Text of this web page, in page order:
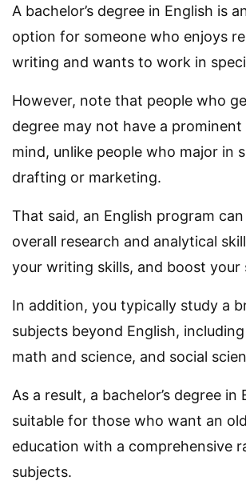
A bachelor’s degree in English is
option for someone who enjoys
writing and wants to work in
However, note that people who
degree may not have a prominent
mind, unlike people who major in
drafting or marketing.
That said, an English program
overall research and analytical
your writing skills, and boost your
In addition, you typically study a
subjects beyond English,
math and science, and social
As a result, a bachelor’s degree in
suitable for those who want an
education with a comprehensive
subjects.